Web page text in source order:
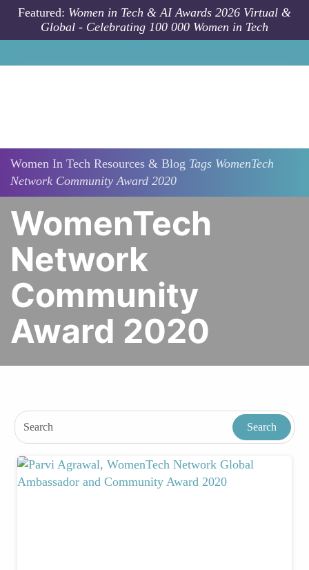
Skip to main content
Featured: Women in Tech & AI Awards 2026 Virtual &
Global - Celebrating 100 000 Women in Tech
Women In Tech Resources & Blog Tags WomenTech
Network Community Award 2020
WomenTech
Network
Community
Award 2020